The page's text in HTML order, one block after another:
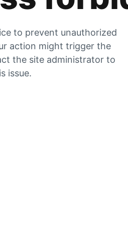
to prevent unauthorized
action might trigger the
the site administrator to
issue.